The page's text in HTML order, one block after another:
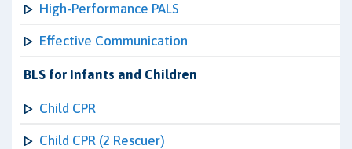
High-Performance PALS
Effective Communication
BLS for Infants and Children
Child CPR
Child CPR (2 Rescuer)